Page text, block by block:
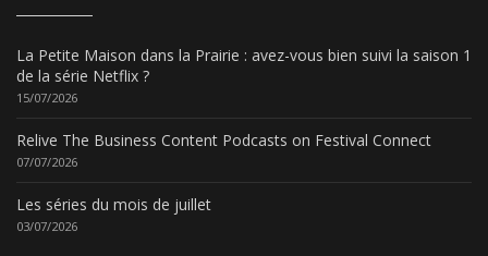
La Petite Maison dans la Prairie : avez-vous bien suivi la saison 1
de la série Netflix ?
15/07/2026
Relive The Business Content Podcasts on Festival Connect
07/07/2026
Les séries du mois de juillet
03/07/2026